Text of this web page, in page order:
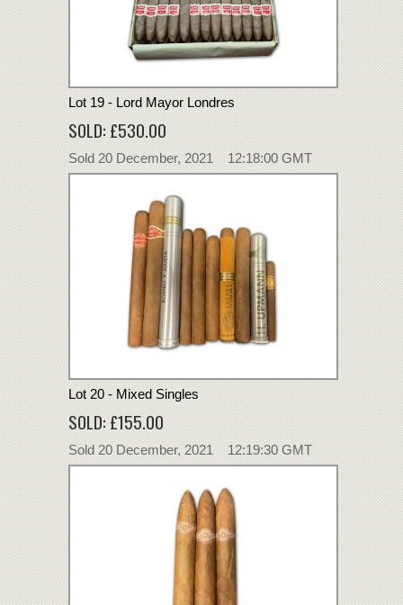
Lot 19 - Lord Mayor Londres
SOLD: £530.00
Sold 20 December, 2021 12:18:00 GMT
Lot 20 - Mixed Singles
SOLD: £155.00
Sold 20 December, 2021 12:19:30 GMT